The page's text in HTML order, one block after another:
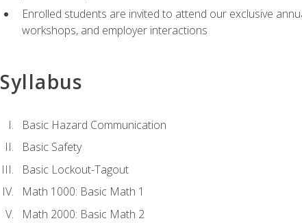
Enrolled students are invited to attend our exclusive
workshops, and employer interactions
Syllabus
Basic Hazard Communication
Basic Safety
Basic Lockout-Tagout
Math 1000: Basic Math 1
Math 2000: Basic Math 2